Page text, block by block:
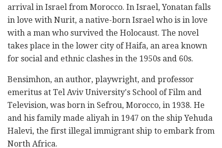
arrival in Israel from Morocco. In Israel, Yonatan falls
in love with Nurit, a native-born Israel who is in love
with a man who survived the Holocaust. The novel
takes place in the lower city of Haifa, an area known
for social and ethnic clashes in the 1950s and 60s.
Bensimhon, an author, playwright, and professor
emeritus at Tel Aviv University's School of Film and
Television, was born in Sefrou, Morocco, in 1938. He
and his family made aliyah in 1947 on the ship Yehuda
Halevi, the first illegal immigrant ship to embark from
North Africa.